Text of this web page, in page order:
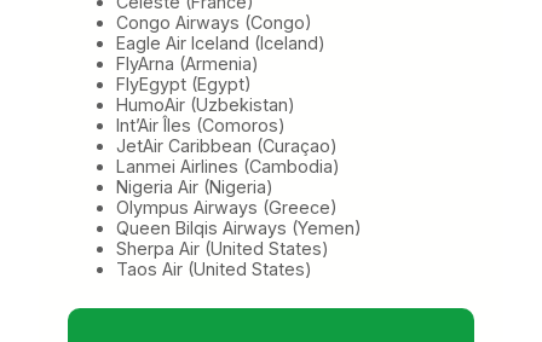
Congo Airways (Congo)
Eagle Air Iceland (Iceland)
FlyArna (Armenia)
FlyEgypt (Egypt)
HumoAir (Uzbekistan)
Int’Air Îles (Comoros)
JetAir Caribbean (Curaçao)
Lanmei Airlines (Cambodia)
Nigeria Air (Nigeria)
Olympus Airways (Greece)
Queen Bilqis Airways (Yemen)
Sherpa Air (United States)
Taos Air (United States)